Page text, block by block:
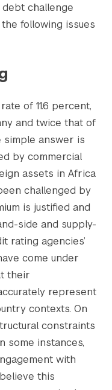
challenge
following issues
of 11.6 percent,
and twice that of
simple answer is
by commercial
assets in Africa
challenged by
is justified and
side and supply-
rating agencies’
come under
their
represent
contexts. On
constraints
some instances,
with
this